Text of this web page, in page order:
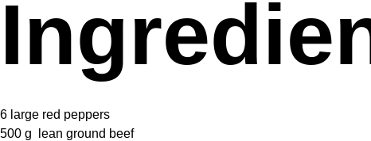
6 large red peppers
500 g lean ground beef